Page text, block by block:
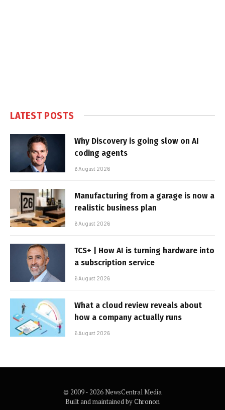
LATEST POSTS
Why Discovery is going slow on AI
coding agents
6 August 2026
Manufacturing from a garage is now a
realistic business plan
6 August 2026
TCS+ | How AI is turning hardware into
a subscription service
6 August 2026
What a cloud review reveals about
how a company actually runs
6 August 2026
© 2009 - 2026 NewsCentral Media
Built and maintained byChronon